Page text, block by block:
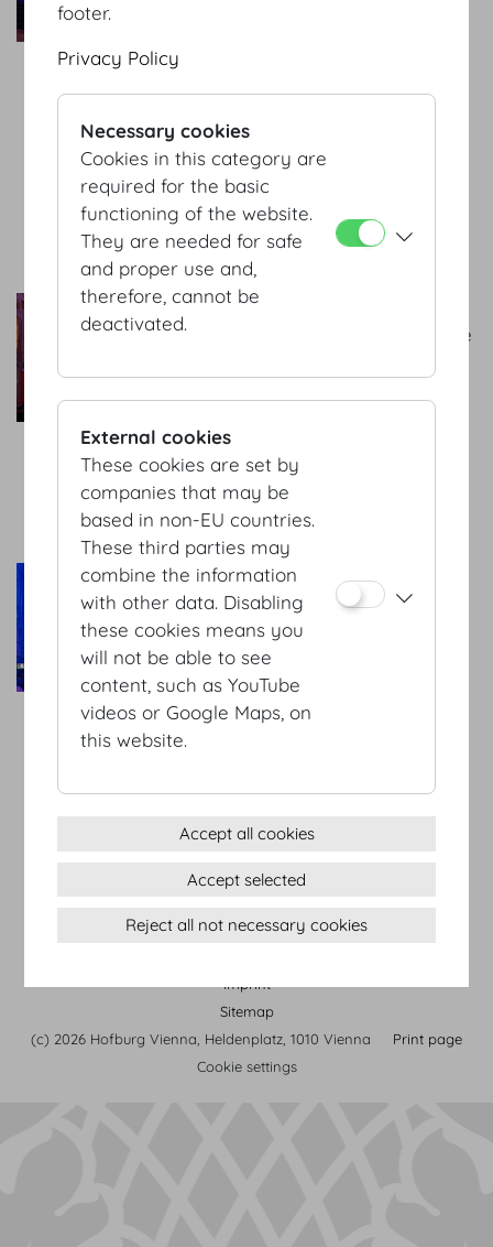
combine state-of-the-art
equipment, competent and
experienced staff and a
passion for every project to
guarantee excellent results
– every time.
more
Bernhard AV GmbH
Your contact for tailor-made
sound-, projection-, light-,
stage- and office
equiptment.
more
Habegger GmbH
Your event technology
partner for holistic and
complex solutions. We
support you with
comprehensive know-how
final implementation.
more
Terms & conditions
Imprint
Sitemap
(c) 2026 Hofburg Vienna, Heldenplatz, 1010 Vienna
Print page
Cookie settings
footer.
Privacy Policy
Necessary cookies
Cookies in this category are
required for the basic
functioning of the website.
They are needed for safe
and proper use and,
therefore, cannot be
deactivated.
External cookies
These cookies are set by
companies that may be
based in non-EU countries.
These third parties may
combine the information
with other data. Disabling
these cookies means you
will not be able to see
content, such as YouTube
videos or Google Maps, on
this website.
Accept all cookies
Accept selected
Reject all not necessary cookies